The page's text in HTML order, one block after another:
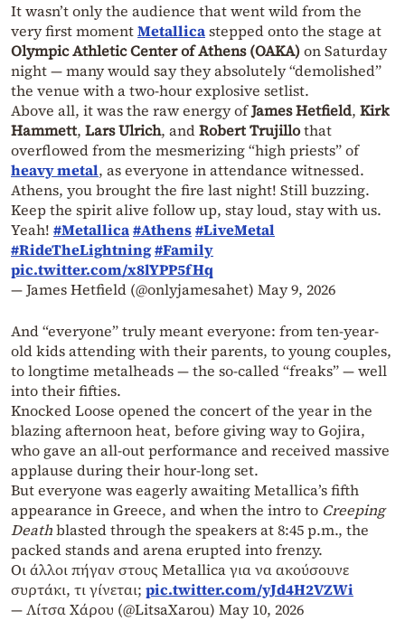
It wasn’t only the audience that went wild from the
very first momentMetallicastepped onto the stage at
Olympic Athletic Center of Athens (OAKA)on Saturday
night — many would say they absolutely “demolished”
the venue with a two-hour explosive setlist.
Above all, it was the raw energy ofJames Hetfield, Kirk
Hammett, Lars Ulrich, andRobert Trujillothat
overflowed from the mesmerizing “high priests” of
heavy metal, as everyone in attendance witnessed.
Athens, you brought the fire last night! Still buzzing.
Keep the spirit alive follow up, stay loud, stay with us.
Yeah! #Metallica#Athens#LiveMetal
#RideTheLightning#Family
pic.twitter.com/x8lYPP5fHq
— James Hetfield (@onlyjamesahet) May 9, 2026
And “everyone” truly meant everyone: from ten-year-
old kids attending with their parents, to young couples,
to longtime metalheads — the so-called “freaks” — well
into their fifties.
Knocked Loose opened the concert of the year in the
blazing afternoon heat, before giving way to Gojira,
who gave an all-out performance and received massive
applause during their hour-long set.
But everyone was eagerly awaiting Metallica’s fifth
appearance in Greece, and when the intro to Creeping
Deathblasted through the speakers at 8:45 p.m., the
packed stands and arena erupted into frenzy.
Οι άλλοι πήγαν στους Metallica για να ακούσουνε
συρτάκι, τι γίνεται; pic.twitter.com/yJd4H2VZWi
— Λίτσα Χάρου (@LitsaXarou) May 10, 2026